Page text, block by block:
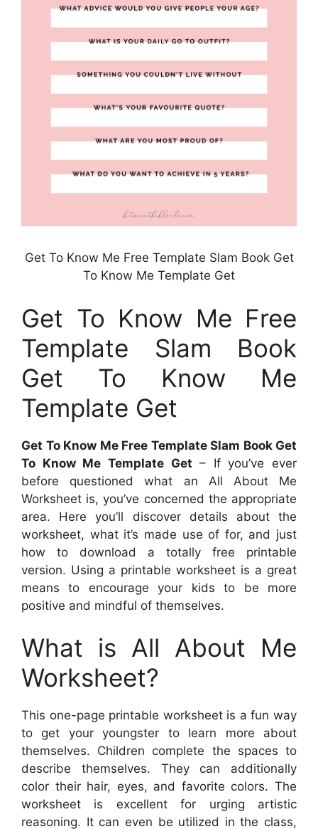
Get To Know Me Free Template Slam Book Get
To Know Me Template Get
Get To Know Me Free
Template Slam Book
Get To Know Me
Template Get
Get To Know Me Free Template Slam Book Get
To Know Me Template Get – If you’ve ever
before questioned what an All About Me
Worksheet is, you’ve concerned the appropriate
area. Here you’ll discover details about the
worksheet, what it’s made use of for, and just
how to download a totally free printable
version. Using a printable worksheet is a great
means to encourage your kids to be more
positive and mindful of themselves.
What is All About Me
Worksheet?
This one-page printable worksheet is a fun way
to get your youngster to learn more about
themselves. Children complete the spaces to
describe themselves. They can additionally
color their hair, eyes, and favorite colors. The
worksheet is excellent for urging artistic
reasoning. It can even be utilized in the class,